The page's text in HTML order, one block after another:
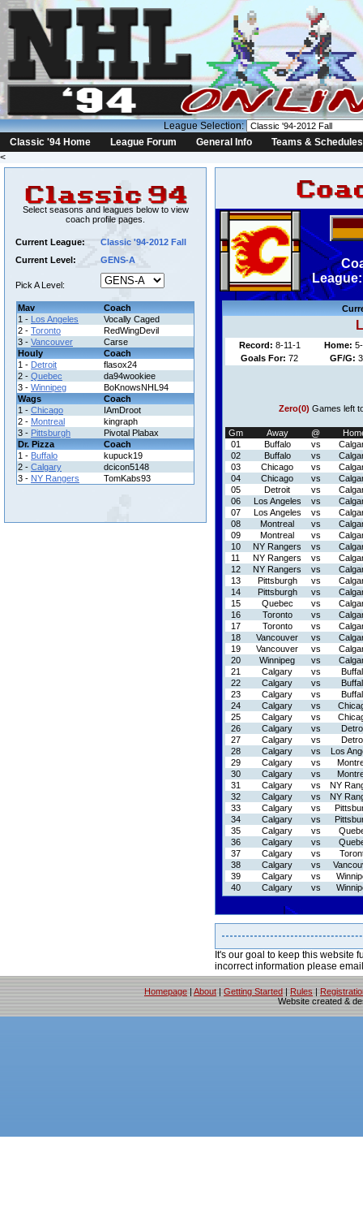
League Selection:
Classic '94 Home
League Forum General Info
Teams & Schedules
<
Select seasons and leagues below to view
coach profile pages.
Current League:
Classic '94-2012 Fall
Current Level:
GENS-A
Pick A Level:
Mav
Coach
1 - Los Angeles
Vocally Caged
2 - Toronto
RedWingDevil
3 - Vancouver
Carse
Houly
Coach
1 - Detroit
flasox24
2 - Quebec
da94wookiee
3 - Winnipeg
BoKnowsNHL94
Wags
Coach
1 - Chicago
IAmDroot
2 - Montreal
kingraph
3 - Pittsburgh
Pivotal Plabax
Dr. Pizza
Coach
1 - Buffalo
kupuck19
2 - Calgary
dcicon5148
3 - NY Rangers TomKabs93
Record: 8-11-1 Home:
Goals For: 72 GF/G:
Zero(0) Games left
Gm Away @
01
Buffalo vs
02
Buffalo vs
03
Chicago vs
04
Chicago vs
05
Detroit vs
06
Los Angeles vs
07
Los Angeles vs
08
Montreal vs
09
Montreal vs
10
NY Rangers vs
11
NY Rangers vs
12
NY Rangers vs
13
Pittsburgh vs
14
Pittsburgh vs
15
Quebec vs
16
Toronto vs
17
Toronto vs
18
Vancouver vs
19
Vancouver vs
20
Winnipeg vs
21
Calgary vs
22
Calgary vs
23
Calgary vs
24
Calgary vs
25
Calgary vs
26
Calgary vs
27
Calgary vs
28
Calgary vs
Los
29
Calgary vs
30
Calgary vs
31
Calgary vs
NY
32
Calgary vs
NY
33
Calgary vs
34
Calgary vs
35
Calgary vs
36
Calgary vs
37
Calgary vs
38
Calgary vs
39
Calgary vs
40
Calgary vs
It's our goal to keep this website
incorrect information please
Homepage | About | Getting Started | Rules |
Website created &